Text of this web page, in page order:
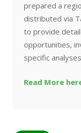
prepared a
distributed via
to provide
opportunities,
specific
Read More